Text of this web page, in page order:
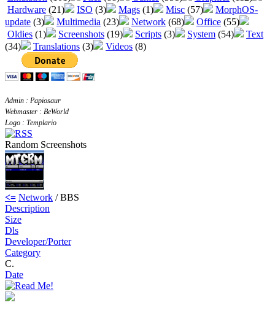
Hardware (21) ISO (3) Mags (1) Misc (57)
MorphOS-
update (3) Multimedia (23) Network (68) Office (55)
Oldies (1) Screenshots (19) Scripts (3) System (54)
Text
(34)
Translations (3) Videos (8)
Admin : Papiosaur
Webmaster : BeWorld
Logo : Templario
Random Screenshots
<= Network / BBS
Description
Size
Dls
Developer/Porter
Category
C.
Date